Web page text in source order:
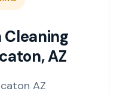
Cleaning
AZ
AZ